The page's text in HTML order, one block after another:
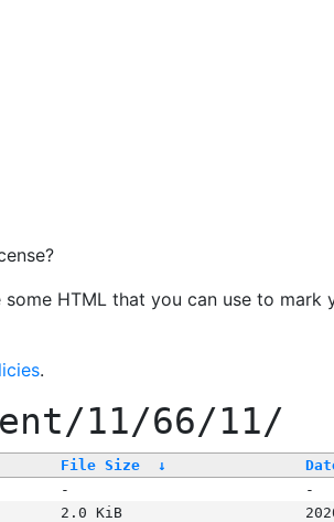
HTML that you can use to mark
.
11/66/11/
File Size ↓
-
-
2.0 KiB